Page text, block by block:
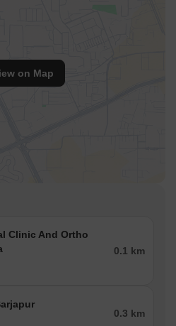
on Map
Clinic And Ortho
0.1 km
0.3 km